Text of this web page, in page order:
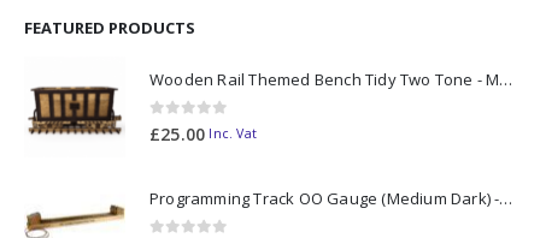
FEATURED PRODUCTS
Wooden Rail Themed Bench Tidy Two Tone - Made to Order
0out of 5
£25.00 Inc. Vat
Programming Track OO Gauge (Medium Dark) - Made to Order